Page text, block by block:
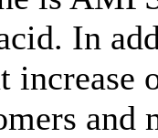
In
increase
and